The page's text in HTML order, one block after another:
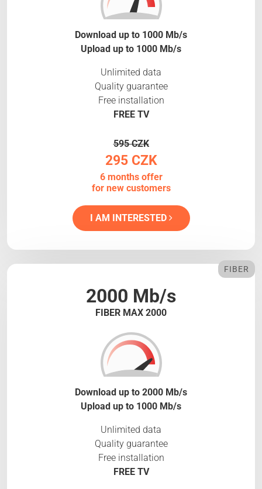
Download up to 1000 Mb/s
Upload up to 1000 Mb/s
Unlimited data
Quality guarantee
Free installation
FREE TV
595 CZK
295 CZK
6 months offer
for new customers
I AM INTERESTED
2000 Mb/s
FIBER MAX 2000
FIBER
Download up to 2000 Mb/s
Upload up to 1000 Mb/s
Unlimited data
Quality guarantee
Free installation
FREE TV